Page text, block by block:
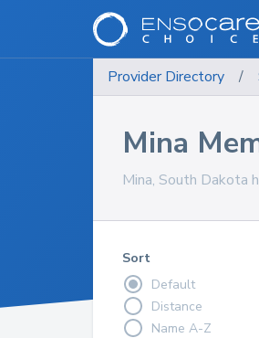
Provider Directory /
Mina
Mina, South Dakota
Sort
Default
Distance
Name A-Z